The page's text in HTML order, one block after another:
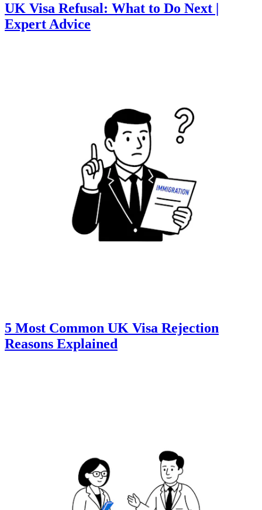
UK Visa Refusal: What to Do Next |
Expert Advice
5 Most Common UK Visa Rejection
Reasons Explained